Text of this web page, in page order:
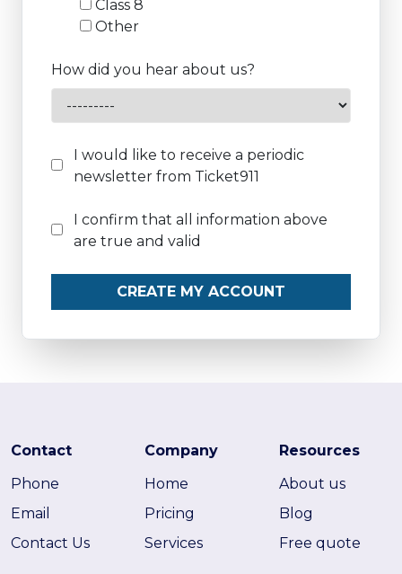
Class 8
Other
How did you hear about us?
I would like to receive a periodic
newsletter from Ticket911
I confirm that all information above
are true and valid
CREATE MY ACCOUNT
Contact
Phone
Email
Contact Us
Company
Home
Pricing
Services
Resources
About us
Blog
Free quote